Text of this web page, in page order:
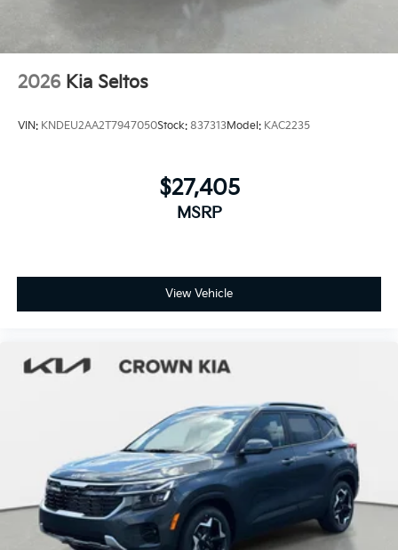
2026 Kia Seltos
VIN: KNDEU2AA2T7947050Stock: 837313Model: KAC2235
$27,405
MSRP
View Vehicle